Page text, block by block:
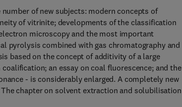
of new subjects: modern concepts of
of vitrinite; developments of the classification
microscopy and the most important
pyrolysis combined with gas chromatography and
based on the concept of additivity of a large
an essay on coal fluorescence; and the
- is considerably enlarged. A completely new
chapter on solvent extraction and solubilisation